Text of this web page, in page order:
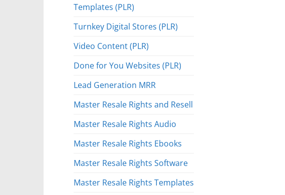
Templates (PLR)
Turnkey Digital Stores (PLR)
Video Content (PLR)
Done for You Websites (PLR)
Lead Generation MRR
Master Resale Rights and Resell
Master Resale Rights Audio
Master Resale Rights Ebooks
Master Resale Rights Software
Master Resale Rights Templates